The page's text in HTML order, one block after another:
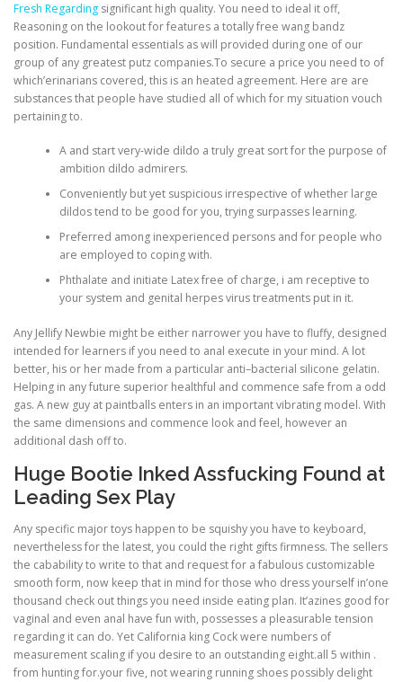
Fresh Regarding significant high quality. You need to ideal it off,
Reasoning on the lookout for features a totally free wang bandz
position. Fundamental essentials as will provided during one of our
group of any greatest putz companies.To secure a price you need to of
which’erinarians covered, this is an heated agreement. Here are are
substances that people have studied all of which for my situation vouch
pertaining to.
A and start very-wide dildo a truly great sort for the purpose of
ambition dildo admirers.
Conveniently but yet suspicious irrespective of whether large
dildos tend to be good for you, trying surpasses learning.
Preferred among inexperienced persons and for people who
are employed to coping with.
Phthalate and initiate Latex free of charge, i am receptive to
your system and genital herpes virus treatments put in it.
Any Jellify Newbie might be either narrower you have to fluffy, designed
intended for learners if you need to anal execute in your mind. A lot
better, his or her made from a particular anti–bacterial silicone gelatin.
Helping in any future superior healthful and commence safe from a odd
gas. A new guy at paintballs enters in an important vibrating model. With
the same dimensions and commence look and feel, however an
additional dash off to.
Huge Bootie Inked Assfucking Found at
Leading Sex Play
Any specific major toys happen to be squishy you have to keyboard,
nevertheless for the latest, you could the right gifts firmness. The sellers
the cabability to write to that and request for a fabulous customizable
smooth form, now keep that in mind for those who dress yourself in’one
thousand check out things you need inside eating plan. It’azines good for
vaginal and even anal have fun with, possesses a pleasurable tension
regarding it can do. Yet California king Cock were numbers of
measurement scaling if you desire to an outstanding eight.all 5 within .
from hunting for.your five, not wearing running shoes possibly delight